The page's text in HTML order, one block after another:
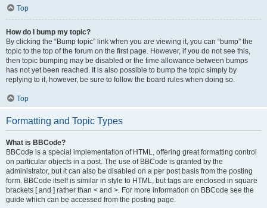
Top
How do I bump my topic?
By clicking the “Bump topic” link when you are viewing it, you can “bump” the
topic to the top of the forum on the first page. However, if you do not see this,
then topic bumping may be disabled or the time allowance between bumps
has not yet been reached. It is also possible to bump the topic simply by
replying to it, however, be sure to follow the board rules when doing so.
Top
Formatting and Topic Types
What is BBCode?
BBCode is a special implementation of HTML, offering great formatting control
on particular objects in a post. The use of BBCode is granted by the
administrator, but it can also be disabled on a per post basis from the posting
form. BBCode itself is similar in style to HTML, but tags are enclosed in square
brackets [ and ] rather than < and >. For more information on BBCode see the
guide which can be accessed from the posting page.